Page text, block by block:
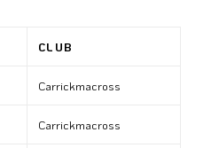
CLUB
Carrickmacross
Carrickmacross